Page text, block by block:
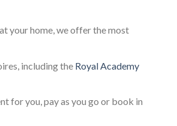
your home, we offer the most
including the Royal Academy
for you, pay as you go or book in